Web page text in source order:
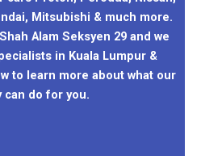
Mitsubishi & much more.
Alam Seksyen 29 and we
in Kuala Lumpur &
to learn more about what our
can do for you.